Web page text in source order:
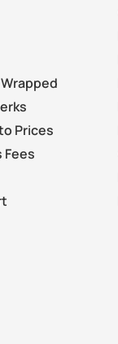
Prices
Fees